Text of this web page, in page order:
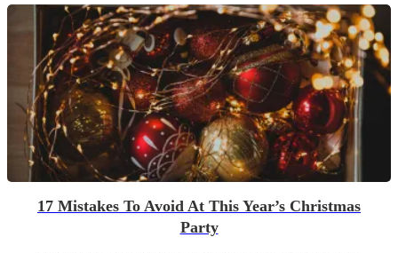
17 Mistakes To Avoid At This Year’s Christmas
Party